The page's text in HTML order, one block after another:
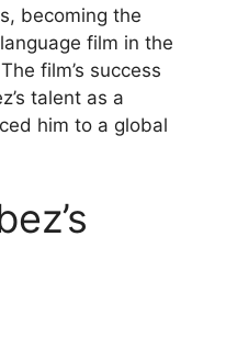
becoming the
film in the
film’s success
talent as a
him to a global